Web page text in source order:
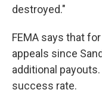
destroyed."
FEMA says that
appeals since
additional
success rate.